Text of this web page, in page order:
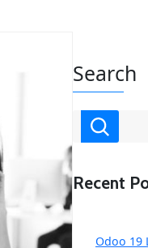
Search
Recent
Odoo 19